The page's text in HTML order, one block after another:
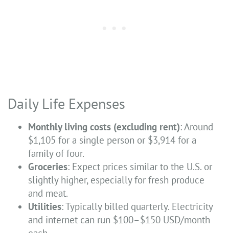
Daily Life Expenses
Monthly living costs (excluding rent): Around
$1,105 for a single person or $3,914 for a
family of four.
Groceries: Expect prices similar to the U.S. or
slightly higher, especially for fresh produce
and meat.
Utilities: Typically billed quarterly. Electricity
and internet can run $100–$150 USD/month